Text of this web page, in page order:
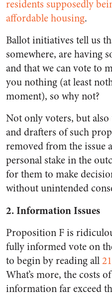
residents supposedly
affordable housing.
Ballot initiatives tell us
somewhere, are having
and that we can vote to
you nothing (at least
moment), so why not?
Not only voters, but
and drafters of such
removed from the issue
personal stake in the
for them to make
without unintended
2. Information Issues
Proposition F is
fully informed vote on
to begin by reading all
What’s more, the costs
information far exceed